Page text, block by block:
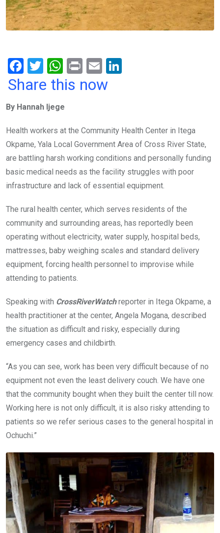
F
a
b
o
o
k
T
wi
er
W
h
s
A
p
p
Pr
in
E
m
n
Share this now
By Hannah Ijege
Health workers at the Community Health Center in Itega
Okpame, Yala Local Government Area of Cross River State,
are battling harsh working conditions and personally funding
basic medical needs as the facility struggles with poor
infrastructure and lack of essential equipment.
The rural health center, which serves residents of the
community and surrounding areas, has reportedly been
operating without electricity, water supply, hospital beds,
mattresses, baby weighing scales and standard delivery
equipment, forcing health personnel to improvise while
attending to patients.
Speaking with CrossRiverWatchreporter in Itega Okpame, a
health practitioner at the center, Angela Mogana, described
the situation as difficult and risky, especially during
emergency cases and childbirth.
“As you can see, work has been very difficult because of no
equipment not even the least delivery couch. We have one
that the community bought when they built the center till now.
Working here is not only difficult, it is also risky attending to
patients so we refer serious cases to the general hospital in
Ochuchi.”